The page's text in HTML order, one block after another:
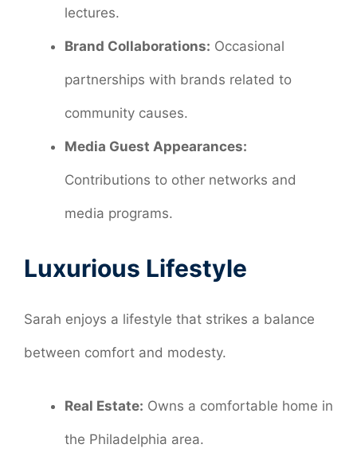
lectures.
Brand Collaborations: Occasional
partnerships with brands related to
community causes.
Media Guest Appearances:
Contributions to other networks and
media programs.
Luxurious Lifestyle
Sarah enjoys a lifestyle that strikes a balance
between comfort and modesty.
Real Estate: Owns a comfortable home in
the Philadelphia area.